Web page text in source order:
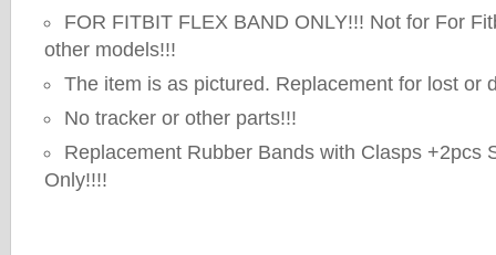
FOR FITBIT FLEX BAND ONLY!!! Not for For
other models!!!
The item is as pictured. Replacement for lost or
No tracker or other parts!!!
Replacement Rubber Bands with Clasps +2pcs
Only!!!!